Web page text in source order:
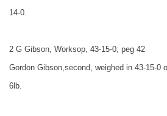
14-0.
2 G Gibson, Worksop, 43-15-0; peg 42
Gordon Gibson,second, weighed in 43-15-0
6lb.